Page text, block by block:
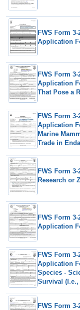
FWS Form
Application
FWS Form
Application
That Pose a
FWS Form
Application
Marine
Trade in
FWS Form
Research or
FWS Form
Application
FWS Form
Application
Species -
Survival (I.e.,
FWS Form